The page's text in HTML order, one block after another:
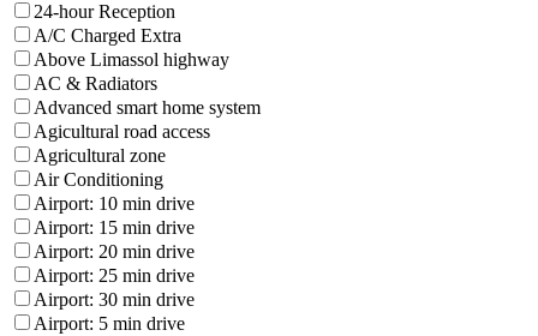
24-hour Reception
A/C Charged Extra
Above Limassol highway
AC & Radiators
Advanced smart home system
Agicultural road access
Agricultural zone
Air Conditioning
Airport: 10 min drive
Airport: 15 min drive
Airport: 20 min drive
Airport: 25 min drive
Airport: 30 min drive
Airport: 5 min drive